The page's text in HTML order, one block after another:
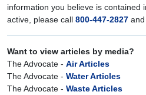
information you believe is contained
active, please call 800-447-2827 and
Want to view articles by media?
The Advocate - Air Articles
The Advocate - Water Articles
The Advocate - Waste Articles